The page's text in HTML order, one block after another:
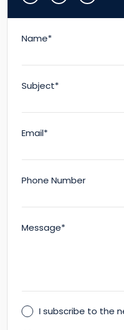
Name*
Subject*
Email*
Phone Number
Message*
I subscribe to the